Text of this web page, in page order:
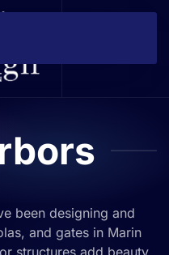
been designing and
and gates in Marin
structures add beauty,